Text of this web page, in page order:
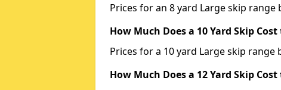
Prices for an 8 yard Large skip range
How Much Does a 10 Yard Skip
Prices for a 10 yard Large skip range
How Much Does a 12 Yard Skip